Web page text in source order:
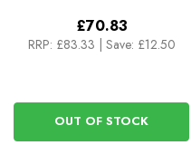
£70.83
RRP: £83.33 Save: £12.50
OUT OF STOCK